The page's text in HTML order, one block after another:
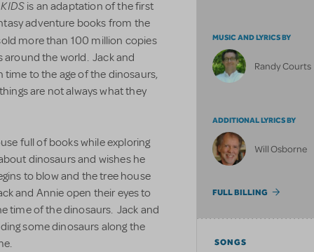
is an adaptation of the first
adventure books from the
more than 100 million copies
around the world. Jack and
time to the age of the dinosaurs,
are not always what they
full of books while exploring
dinosaurs and wishes he
to blow and the tree house
and Annie open their eyes to
time of the dinosaurs. Jack and
some dinosaurs along the
MUSIC AND LYRICS BY
Randy Courts
ADDITIONAL LYRICS BY
Will Osborne
FULL BILLING
SONGS